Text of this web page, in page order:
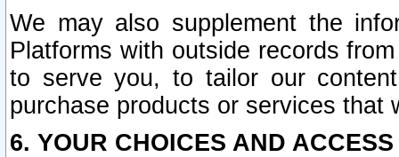
We may also supplement the
Platforms with outside records
to serve you, to tailor our
purchase products or services that
6. YOUR CHOICES AND